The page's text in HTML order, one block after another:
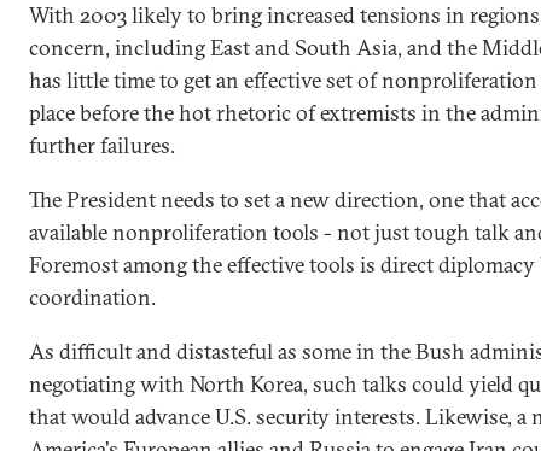
With 2003 likely to bring increased tensions in
concern, including East and South Asia, and the
has little time to get an effective set of
place before the hot rhetoric of extremists in the
further failures.
The President needs to set a new direction, one that
available nonproliferation tools - not just tough talk
Foremost among the effective tools is direct
coordination.
As difficult and distasteful as some in the Bush
negotiating with North Korea, such talks could yield
that would advance U.S. security interests. Likewise,